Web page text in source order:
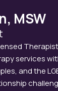
MSW
services
and the